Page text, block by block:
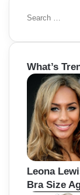
S
a
c
h
What’s
Leona
Bra Size